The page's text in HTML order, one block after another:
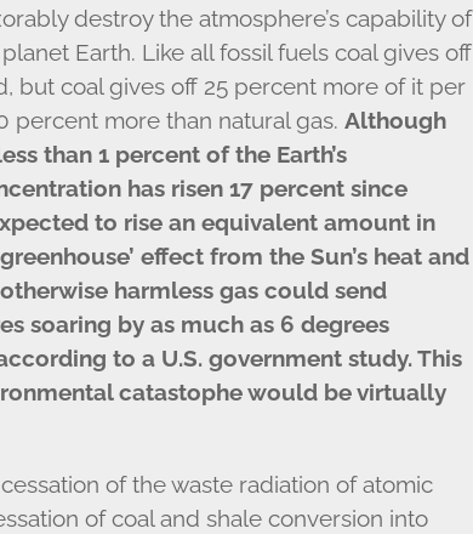
destroy the atmosphere’s capability of
Earth. Like all fossil fuels coal gives off
but coal gives off 25 percent more of it per
percent more than natural gas. Although
than 1 percent of the Earth’s
has risen 17 percent since
to rise an equivalent amount in
effect from the Sun’s heat and
harmless gas could send
soaring by as much as 6 degrees
to a U.S. government study. This
catastophe would be virtually
of the waste radiation of atomic
of coal and shale conversion into